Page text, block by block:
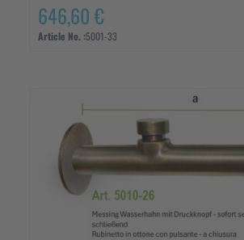
646,60 €
Article No. :5001-33